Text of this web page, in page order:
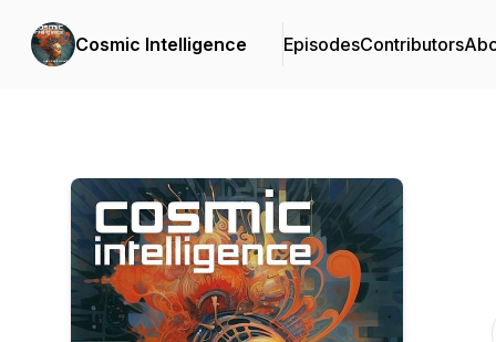
Cosmic Intelligence EpisodesContributors